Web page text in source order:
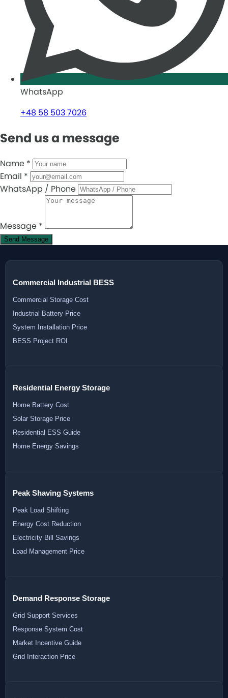
WhatsApp
+48 58 503 7026
Send us a message
Name *
Email *
WhatsApp / Phone
Message *
Send Message
Commercial Industrial BESS
Commercial Storage Cost
Industrial Battery Price
System Installation Price
BESS Project ROI
Residential Energy Storage
Home Battery Cost
Solar Storage Price
Residential ESS Guide
Home Energy Savings
Peak Shaving Systems
Peak Load Shifting
Energy Cost Reduction
Electricity Bill Savings
Load Management Price
Demand Response Storage
Grid Support Services
Response System Cost
Market Incentive Guide
Grid Interaction Price